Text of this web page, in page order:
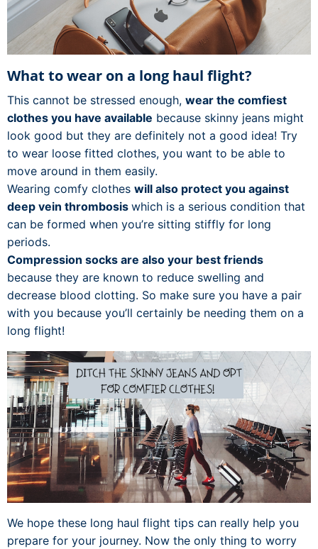
What to wear on a long haul flight?
This cannot be stressed enough, wear the comfiest
clothes you have available because skinny jeans might
look good but they are definitely not a good idea! Try
to wear loose fitted clothes, you want to be able to
move around in them easily.
Wearing comfy clothes will also protect you against
deep vein thrombosis which is a serious condition that
can be formed when you’re sitting stiffly for long
periods.
Compression socks are also your best friends
because they are known to reduce swelling and
decrease blood clotting. So make sure you have a pair
with you because you’ll certainly be needing them on a
long flight!
We hope these long haul flight tips can really help you
prepare for your journey. Now the only thing to worry